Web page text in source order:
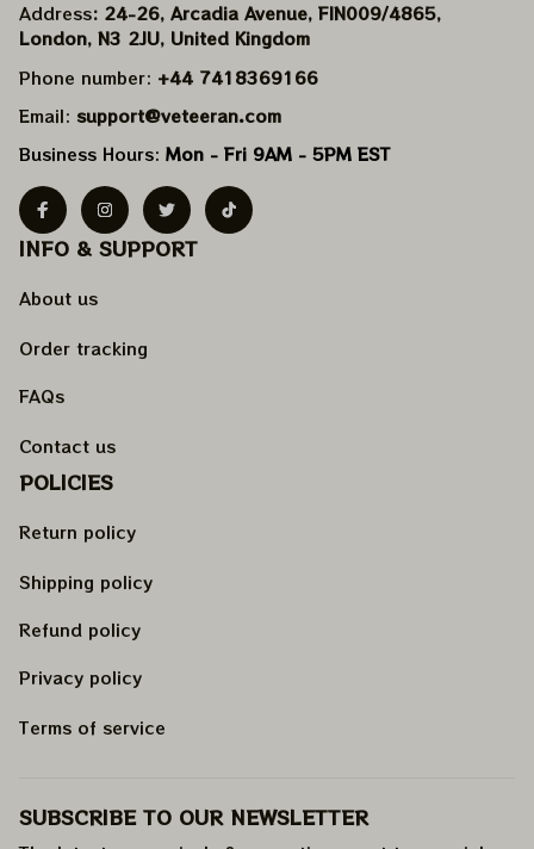
Address: 24-26, Arcadia Avenue, FIN009/​4865,
London, N3 2JU, United Kingdom
Phone number: +44 7418369166
Email: support@veteeran.com
Business Hours: Mon - Fri 9AM - 5PM EST
INFO & SUPPORT
About us
Order tracking
FAQs
Contact us
POLICIES
Return policy
Shipping policy
Refund policy
Privacy policy
Terms of service
SUBSCRIBE TO OUR NEWSLETTER